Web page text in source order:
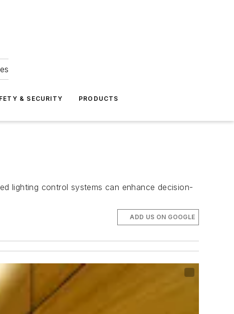
& SECURITY PRODUCTS
lighting control systems can enhance decision-
ADD US ON GOOGLE